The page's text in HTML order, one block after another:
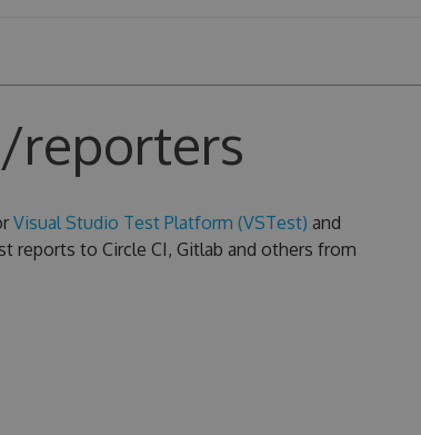
reporters
Visual Studio Test Platform (VSTest) and
reports to Circle CI, Gitlab and others from